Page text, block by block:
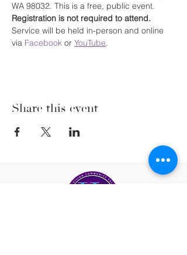
WA 98032. This is a free, public event.
Registration is not required to attend.
Service will be held in-person and online
via Facebook or YouTube.
Share this event